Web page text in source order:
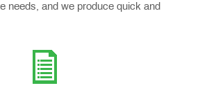
needs, and we produce quick and